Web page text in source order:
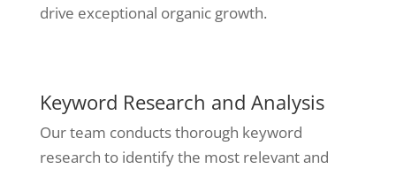
drive exceptional organic growth.
Keyword Research and Analysis
Our team conducts thorough keyword
research to identify the most relevant and